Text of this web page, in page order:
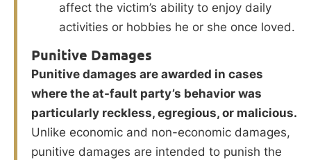
affect the victim’s ability to enjoy daily
activities or hobbies he or she once loved.
Punitive Damages
Punitive damages are awarded in cases
where the at-fault party’s behavior was
particularly reckless, egregious, or malicious.
Unlike economic and non-economic damages,
punitive damages are intended to punish the